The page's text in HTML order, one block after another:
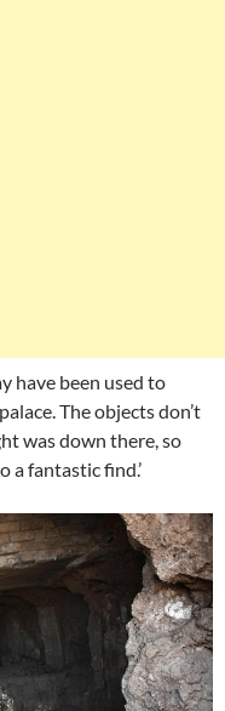
have been used to
The objects don’t
was down there, so
a fantastic find.’